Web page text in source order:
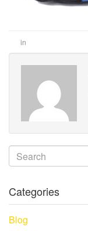
in
Categories
Blog